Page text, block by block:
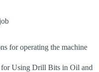
for operating the machine
for Using Drill Bits in Oil and